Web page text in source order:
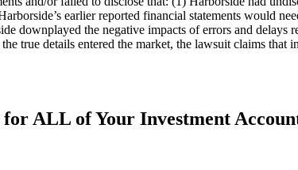
earlier reported financial statements would
downplayed the negative impacts of errors and delays
true details entered the market, the lawsuit claims that
ALL of Your Investment